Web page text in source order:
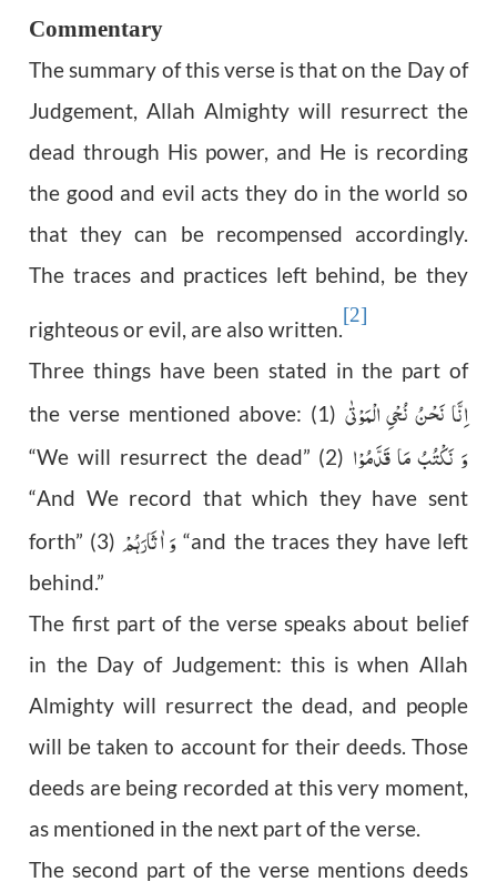
Commentary
The summary of this verse is that on the Day of
Judgement, Allah Almighty will resurrect the
dead through His power, and He is recording
the good and evil acts they do in the world so
that they can be recompensed accordingly.
The traces and practices left behind, be they
righteous or evil, are also written.
[2]
Three things have been stated in the part of
the verse mentioned above: (1) اِنَّا نَحْنُ نُحْیِ الْمَوْتٰی
“We will resurrect the dead” (2) وَ نَکْتُبُ مَا قَدَّمُوْا
“And We record that which they have sent
forth” (3) وَ اٰثَارَہُمْ “and the traces they have left
behind.”
The first part of the verse speaks about belief
in the Day of Judgement: this is when Allah
Almighty will resurrect the dead, and people
will be taken to account for their deeds. Those
deeds are being recorded at this very moment,
as mentioned in the next part of the verse.
The second part of the verse mentions deeds